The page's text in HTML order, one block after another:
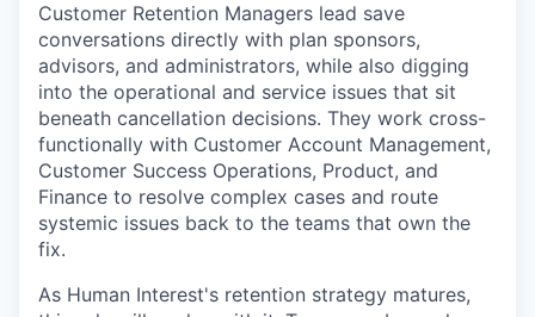
Customer Retention Managers lead save
conversations directly with plan sponsors,
advisors, and administrators, while also digging
into the operational and service issues that sit
beneath cancellation decisions. They work cross-
functionally with Customer Account Management,
Customer Success Operations, Product, and
Finance to resolve complex cases and route
systemic issues back to the teams that own the
fix.
As Human Interest's retention strategy matures,